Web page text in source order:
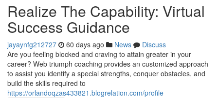
Realize The Capability: Virtual
Success Guidance
jayaynfg212727 60 days ago News
Discuss
Are you feeling blocked and craving to attain greater in your
career? Web triumph coaching provides an customized approach
to assist you identify a special strengths, conquer obstacles, and
build the skills required to
https://orlandoqzas433821.blogrelation.com/profile